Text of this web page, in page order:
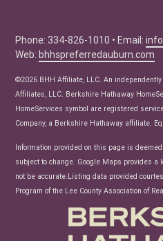
Seller Tips
Real Estate Articles
News
Phone: 334-826-1010 • Email:
Web:bhhspreferredauburn.com
©2026 BHH Affiliate, LLC. An
Affiliates, LLC. Berkshire Hathaway
HomeServices symbol are registered
Company, a Berkshire Hathaway affiliate.
Information provided on this page is
subject to change. Google Maps provides a
not be accurate.Listing data provided
Program of the Lee County Association of